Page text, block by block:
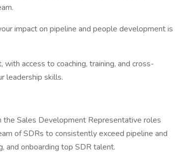
impact on pipeline and people development is
access to coaching, training, and cross-
leadership skills.
the Sales Development Representative roles
of SDRs to consistently exceed pipeline and
and onboarding top SDR talent.